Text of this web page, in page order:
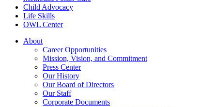
Child Advocacy
Life Skills
OWL Center
About
Career Opportunities
Mission, Vision, and Commitment
Press Center
Our History
Our Board of Directors
Our Staff
Corporate Documents